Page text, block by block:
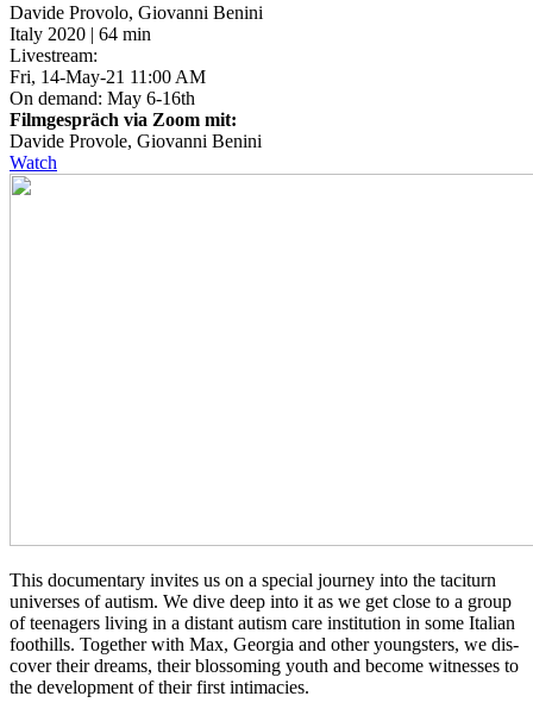
Davide Provolo, Giovanni Benini
Italy 2020 | 64 min
Livestream:
Fri, 14-May-21 11:00 AM
On demand: May 6-16th
Filmgespräch via Zoom mit:
Davide Provole, Giovanni Benini
Watch
This doc­u­men­tary invites us on a spe­cial jour­ney into the tac­i­turn
uni­vers­es of autism. We dive deep into it as we get close to a group
of teenagers living in a dis­tant autism care insti­tu­tion in some Ital­ian
foothills. Togeth­er with Мах, Geor­gia and other young­sters, we dis­
cov­er their dreams, their blos­som­ing youth and become wit­ness­es to
the devel­op­ment of their first intimacies.